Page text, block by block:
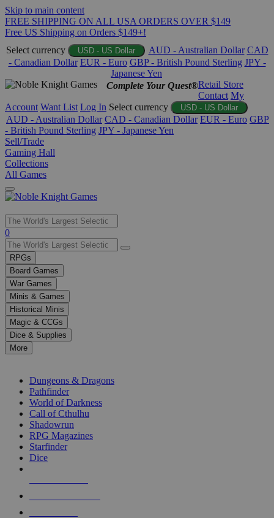
Skip to main content
FREE SHIPPING ON ALL USA ORDERS OVER $149
Free US Shipping on Orders $149+!
Select currency
USD - US Dollar AUD - Australian Dollar CAD
- Canadian Dollar EUR - Euro GBP - British Pound Sterling JPY -
Japanese Yen
Complete Your Quest®Retail Store
Contact My
Account Want List Log In Select currency USD - US Dollar
AUD - Australian Dollar CAD - Canadian Dollar EUR - Euro GBP
- British Pound Sterling JPY - Japanese Yen
Sell/Trade
Gaming Hall
Collections
All Games
Use
the
up
and
down
arrows
to
select
a
result.
Press
enter
selected
touch
0
RPGs
Board Games
War Games
Minis & Games
Historical Minis
Magic & CCGs
Dice & Supplies
More
Dungeons & Dragons
Pathfinder
World of Darkness
Call of Cthulhu
Shadowrun
RPG Magazines
Starfinder
Dice